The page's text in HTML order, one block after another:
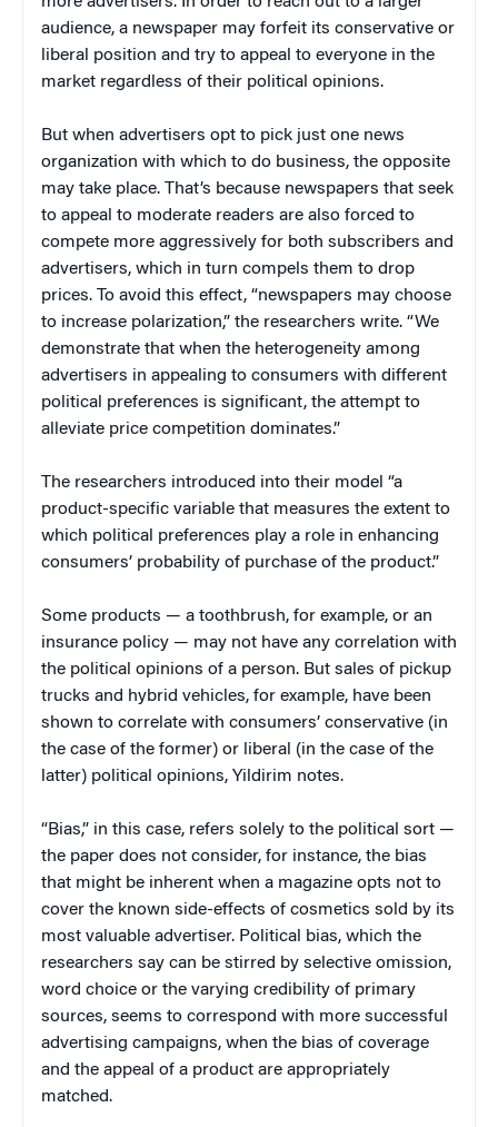
audience, a newspaper may forfeit its conservative or
liberal position and try to appeal to everyone in the
market regardless of their political opinions.
But when advertisers opt to pick just one news
organization with which to do business, the opposite
may take place. That’s because newspapers that seek
to appeal to moderate readers are also forced to
compete more aggressively for both subscribers and
advertisers, which in turn compels them to drop
prices. To avoid this effect, “newspapers may choose
to increase polarization,” the researchers write. “We
demonstrate that when the heterogeneity among
advertisers in appealing to consumers with different
political preferences is significant, the attempt to
alleviate price competition dominates.”
The researchers introduced into their model “a
product-specific variable that measures the extent to
which political preferences play a role in enhancing
consumers’ probability of purchase of the product.”
Some products — a toothbrush, for example, or an
insurance policy — may not have any correlation with
the political opinions of a person. But sales of pickup
trucks and hybrid vehicles, for example, have been
shown to correlate with consumers’ conservative (in
the case of the former) or liberal (in the case of the
latter) political opinions, Yildirim notes.
“Bias,” in this case, refers solely to the political sort —
the paper does not consider, for instance, the bias
that might be inherent when a magazine opts not to
cover the known side-effects of cosmetics sold by its
most valuable advertiser. Political bias, which the
researchers say can be stirred by selective omission,
word choice or the varying credibility of primary
sources, seems to correspond with more successful
advertising campaigns, when the bias of coverage
and the appeal of a product are appropriately
matched.